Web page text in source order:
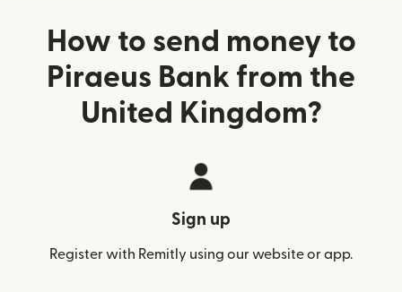
How to send money to
Piraeus Bank from the
United Kingdom?
Sign up
Register with Remitly using our website or app.